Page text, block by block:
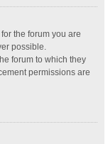
the forum you are
possible.
forum to which they
permissions are